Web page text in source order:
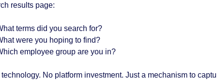
results page:
terms did you search for?
were you hoping to find?
employee group are you in?
No platform investment. Just a mechanism to